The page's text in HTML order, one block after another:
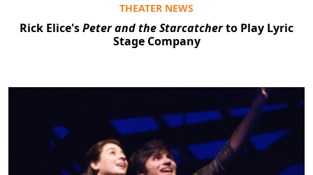
THEATER NEWS
Rick Elice'sPeter and the Starcatcherto Play Lyric
Stage Company